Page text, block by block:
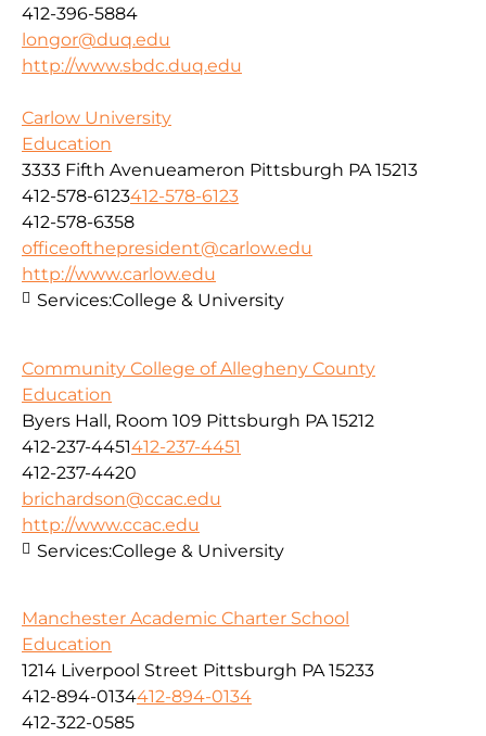
412-396-5884
longor@duq.edu
http://www.sbdc.duq.edu
Carlow University
Education
3333 Fifth Avenueameron Pittsburgh PA 15213
412-578-6123412-578-6123
412-578-6358
officeofthepresident@carlow.edu
http://www.carlow.edu
Services:College & University
Community College of Allegheny County
Education
Byers Hall, Room 109 Pittsburgh PA 15212
412-237-4451412-237-4451
412-237-4420
brichardson@ccac.edu
http://www.ccac.edu
Services:College & University
Manchester Academic Charter School
Education
1214 Liverpool Street Pittsburgh PA 15233
412-894-0134412-894-0134
412-322-0585